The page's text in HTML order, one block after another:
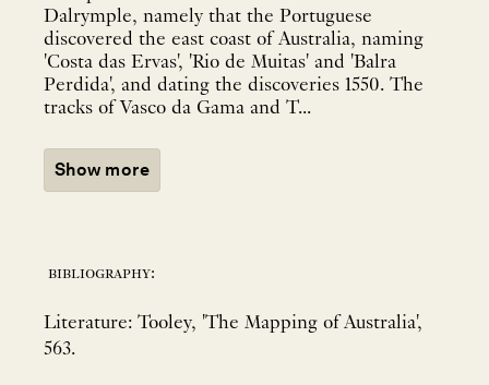
Dalrymple, namely that the Portuguese
discovered the east coast of Australia, naming
'Costa das Ervas', 'Rio de Muitas' and 'Balra
Perdida', and dating the discoveries 1550. The
tracks of Vasco da Gama and T...
Show more
bibliography:
Literature: Tooley, 'The Mapping of Australia',
563.